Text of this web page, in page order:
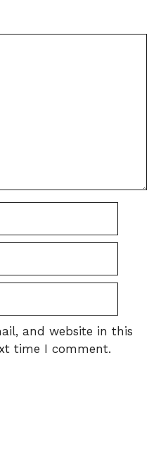
and website in this
time I comment.